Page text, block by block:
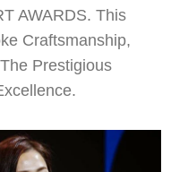
AWARDS. This
Craftsmanship,
Prestigious